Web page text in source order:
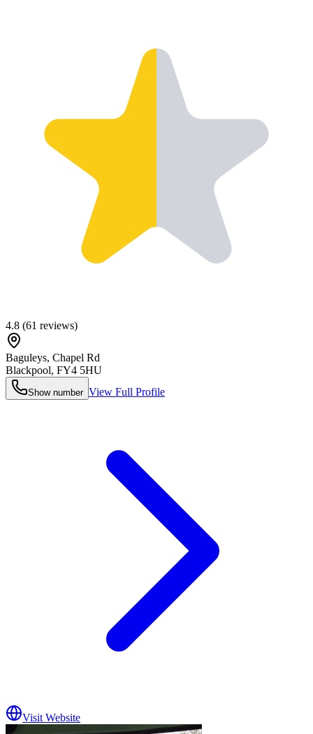
4.8 (61 reviews)
Baguleys, Chapel Rd
Blackpool, FY4 5HU
Show number View Full Profile
Visit Website